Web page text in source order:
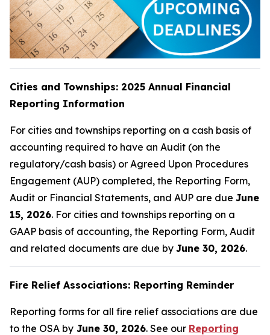
Cities and Townships: 2025 Annual Financial
Reporting Information
For cities and townships reporting on a cash basis of
accounting required to have an Audit (on the
regulatory/cash basis) or Agreed Upon Procedures
Engagement (AUP) completed, the Reporting Form,
Audit or Financial Statements, and AUP are due June
15, 2026. For cities and townships reporting on a
GAAP basis of accounting, the Reporting Form, Audit
and related documents are due by June 30, 2026.
Fire Relief Associations: Reporting Reminder
Reporting forms for all fire relief associations are due
to the OSA by June 30, 2026. See our Reporting